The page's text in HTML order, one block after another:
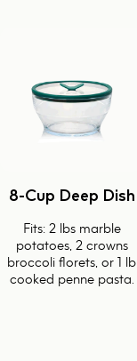
8-Cup Deep Dish
Fits: 2 lbs marble
potatoes, 2 crowns
broccoli florets, or 1 lb
cooked penne pasta.